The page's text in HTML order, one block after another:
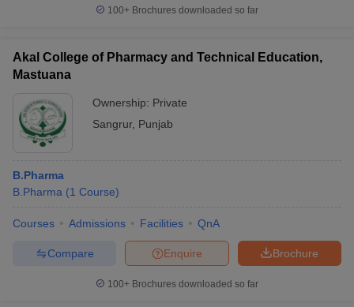
100+ Brochures downloaded so far
Akal College of Pharmacy and Technical Education,
Mastuana
Ownership: Private
Sangrur, Punjab
B.Pharma
B.Pharma (1 Course)
Courses Admissions Facilities QnA
Brochure
Enquire
Compare
100+ Brochures downloaded so far